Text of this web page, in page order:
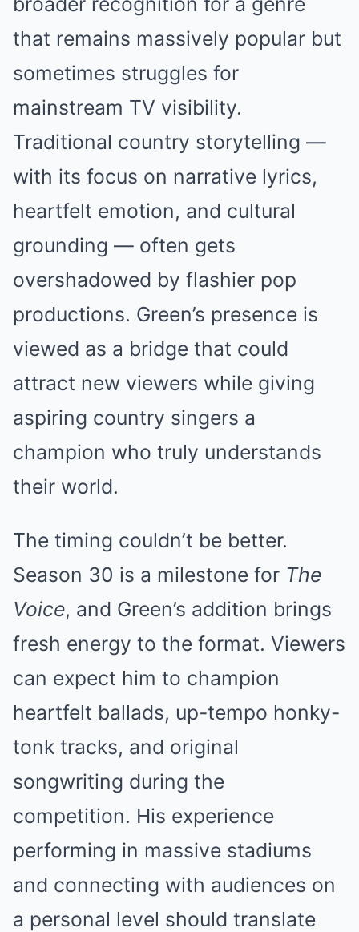
that remains massively popular but
sometimes struggles for
mainstream TV visibility.
Traditional country storytelling —
with its focus on narrative lyrics,
heartfelt emotion, and cultural
grounding — often gets
overshadowed by flashier pop
productions. Green’s presence is
viewed as a bridge that could
attract new viewers while giving
aspiring country singers a
champion who truly understands
their world.
The timing couldn’t be better.
Season 30 is a milestone for The
Voice, and Green’s addition brings
fresh energy to the format. Viewers
can expect him to champion
heartfelt ballads, up-tempo honky-
tonk tracks, and original
songwriting during the
competition. His experience
performing in massive stadiums
and connecting with audiences on
a personal level should translate